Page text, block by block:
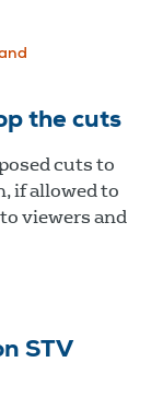
the cuts
cuts to
if allowed to
viewers and
STV